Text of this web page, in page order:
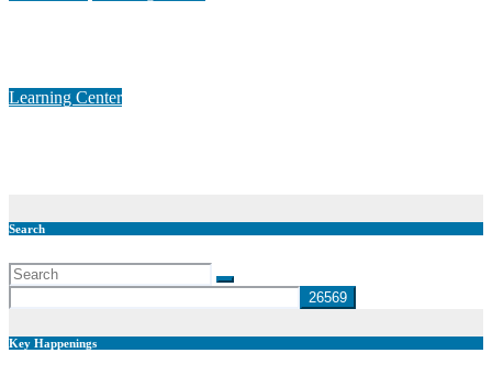
Learning Center
Search
Key Happenings